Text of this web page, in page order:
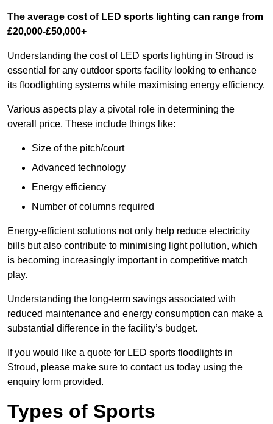
The average cost of LED sports lighting can range from
£20,000-£50,000+
Understanding the cost of LED sports lighting in Stroud is
essential for any outdoor sports facility looking to enhance
its floodlighting systems while maximising energy efficiency.
Various aspects play a pivotal role in determining the
overall price. These include things like:
Size of the pitch/court
Advanced technology
Energy efficiency
Number of columns required
Energy-efficient solutions not only help reduce electricity
bills but also contribute to minimising light pollution, which
is becoming increasingly important in competitive match
play.
Understanding the long-term savings associated with
reduced maintenance and energy consumption can make a
substantial difference in the facility’s budget.
If you would like a quote for LED sports floodlights in
Stroud, please make sure to contact us today using the
enquiry form provided.
Types of Sports